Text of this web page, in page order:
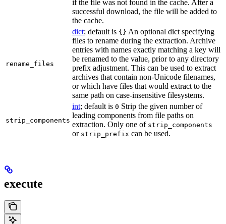
if the file was not found in the cache. After a
successful download, the file will be added to
the cache.
rename_files
dict; default is {} An optional dict specifying
files to rename during the extraction. Archive
entries with names exactly matching a key will
be renamed to the value, prior to any directory
prefix adjustment. This can be used to extract
archives that contain non-Unicode filenames,
or which have files that would extract to the
same path on case-insensitive filesystems.
strip_components
int; default is 0 Strip the given number of
leading components from file paths on
extraction. Only one of strip_components
or strip_prefix can be used.
execute